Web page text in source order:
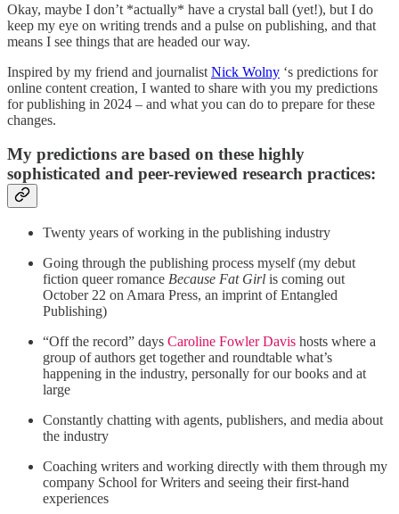
Okay, maybe I don’t *actually* have a crystal ball (yet!), but I do
keep my eye on writing trends and a pulse on publishing, and that
means I see things that are headed our way.
Inspired by my friend and journalist Nick Wolny ‘s predictions for
online content creation, I wanted to share with you my predictions
for publishing in 2024 – and what you can do to prepare for these
changes.
My predictions are based on these highly
sophisticated and peer-reviewed research practices:
Twenty years of working in the publishing industry
Going through the publishing process myself (my debut
fiction queer romance Because Fat Girl is coming out
October 22 on Amara Press, an imprint of Entangled
Publishing)
“Off the record” days Caroline Fowler Davis hosts where a
group of authors get together and roundtable what’s
happening in the industry, personally for our books and at
large
Constantly chatting with agents, publishers, and media about
the industry
Coaching writers and working directly with them through my
company School for Writers and seeing their first-hand
experiences